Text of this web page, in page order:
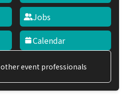
Jobs
Calendar
event professionals